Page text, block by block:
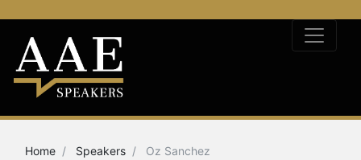
Home Speakers Oz Sanchez